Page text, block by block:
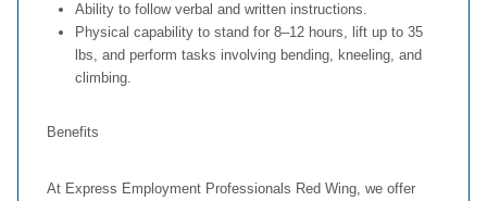
Ability to follow verbal and written instructions.
Physical capability to stand for 8–12 hours, lift up to 35
lbs, and perform tasks involving bending, kneeling, and
climbing.
Benefits
At Express Employment Professionals Red Wing, we offer